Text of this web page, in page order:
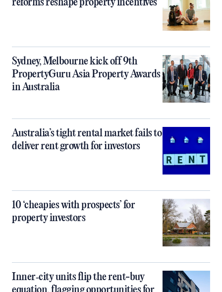
reforms reshape property incentives
Sydney, Melbourne kick off 9th
PropertyGuru Asia Property Awards
in Australia
Australia’s tight rental market fails to
deliver rent growth for investors
10 ‘cheapies with prospects’ for
property investors
Inner‑city units flip the rent-buy